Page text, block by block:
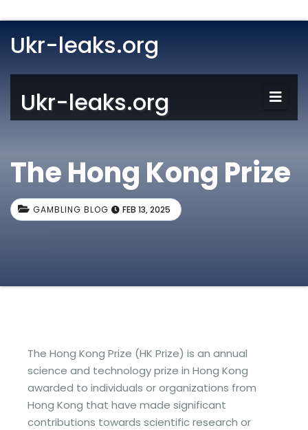
Ukr-leaks.org
Ukr-leaks.org
The Hong Kong Prize
GAMBLING BLOG FEB 13, 2025
The Hong Kong Prize (HK Prize) is an annual
science and technology prize in Hong Kong
awarded to individuals or organizations from
Hong Kong that have made significant
contributions towards scientific research or